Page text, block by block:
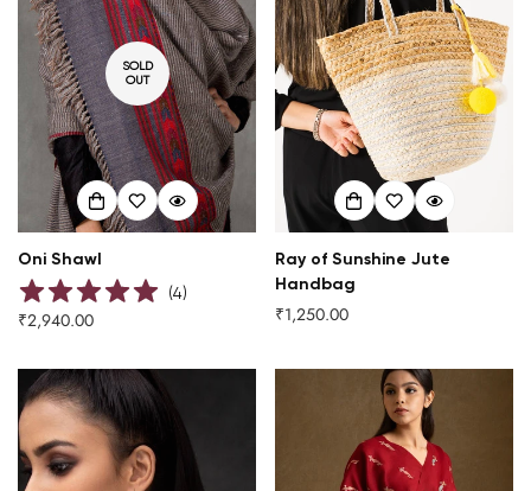
SOLD
OUT
Oni Shawl
(4)
Regular
₹2,940.00
Ray of Sunshine Jute
Handbag
Regular
₹1,250.00